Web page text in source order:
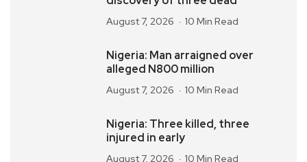
August 7, 2026 10 Min Read
Nigeria: Man arraigned over
alleged N800 million
August 7, 2026 10 Min Read
Nigeria: Three killed, three
injured in early
August 7, 2026 10 Min Read